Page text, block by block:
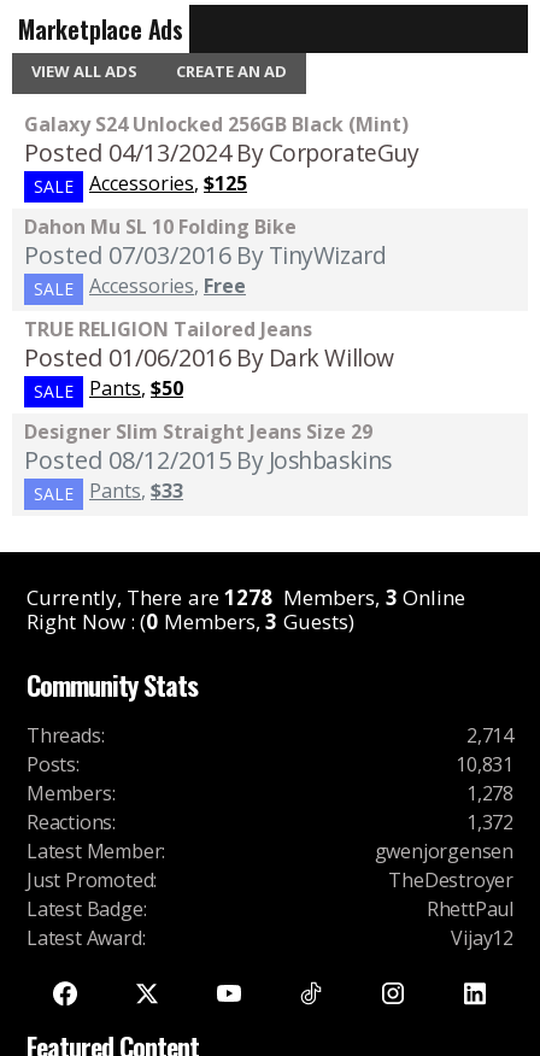
Marketplace Ads
VIEW ALL ADS CREATE AN AD
Galaxy S24 Unlocked 256GB Black (Mint)
Posted 04/13/2024 By CorporateGuy
SALE Accessories, $125
Dahon Mu SL 10 Folding Bike
Posted 07/03/2016 By TinyWizard
SALE Accessories, Free
TRUE RELIGION Tailored Jeans
Posted 01/06/2016 By Dark Willow
SALE Pants, $50
Designer Slim Straight Jeans Size 29
Posted 08/12/2015 By Joshbaskins
SALE Pants, $33
Currently, There are1278 Members, 3 Online
Right Now : (0 Members,3 Guests)
Community Stats
Threads:
2,714
Posts:
10,831
Members:
1,278
Reactions:
1,372
Latest Member:
gwenjorgensen
Just Promoted:
TheDestroyer
Latest Badge:
RhettPaul
Latest Award: Vijay12
Featured Content